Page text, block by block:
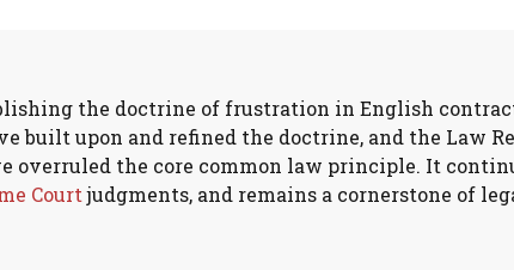
the doctrine of frustration in English
built upon and refined the doctrine, and the Law
overruled the core common law principle. It
Courtjudgments, and remains a cornerstone of